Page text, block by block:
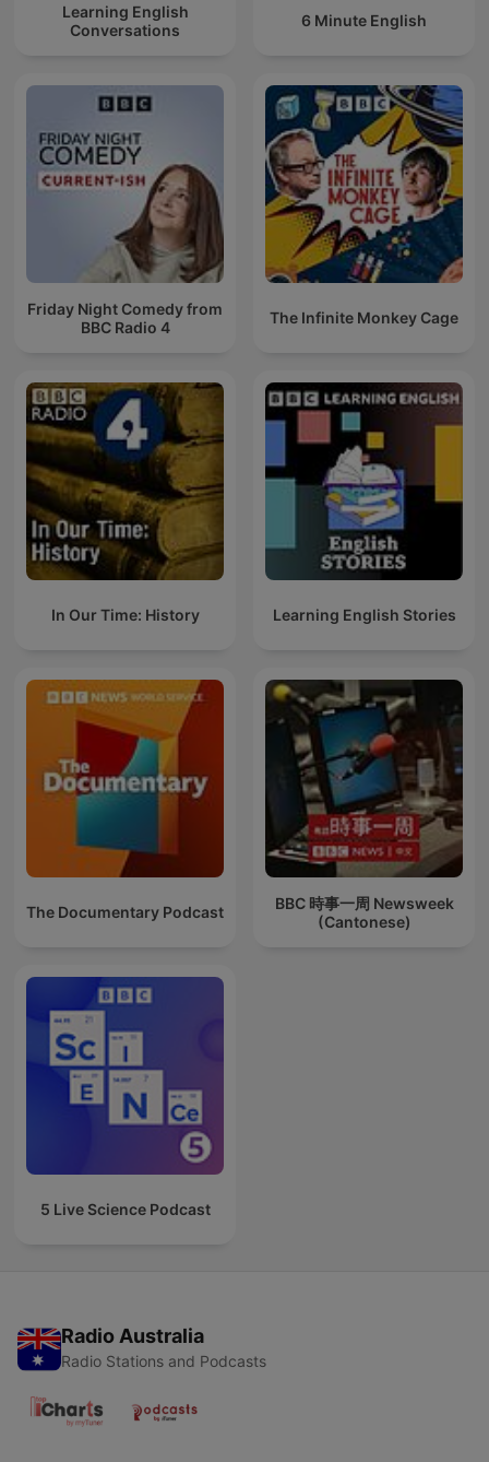
Learning English
Conversations
6 Minute English
Friday Night Comedy from
BBC Radio 4
The Infinite Monkey Cage
In Our Time: History Learning English Stories
The Documentary Podcast
BBC 時事一周 Newsweek
(Cantonese)
5 Live Science Podcast
Radio Australia
Radio Stations and Podcasts